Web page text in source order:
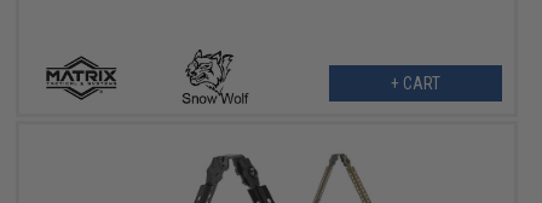
+ CART